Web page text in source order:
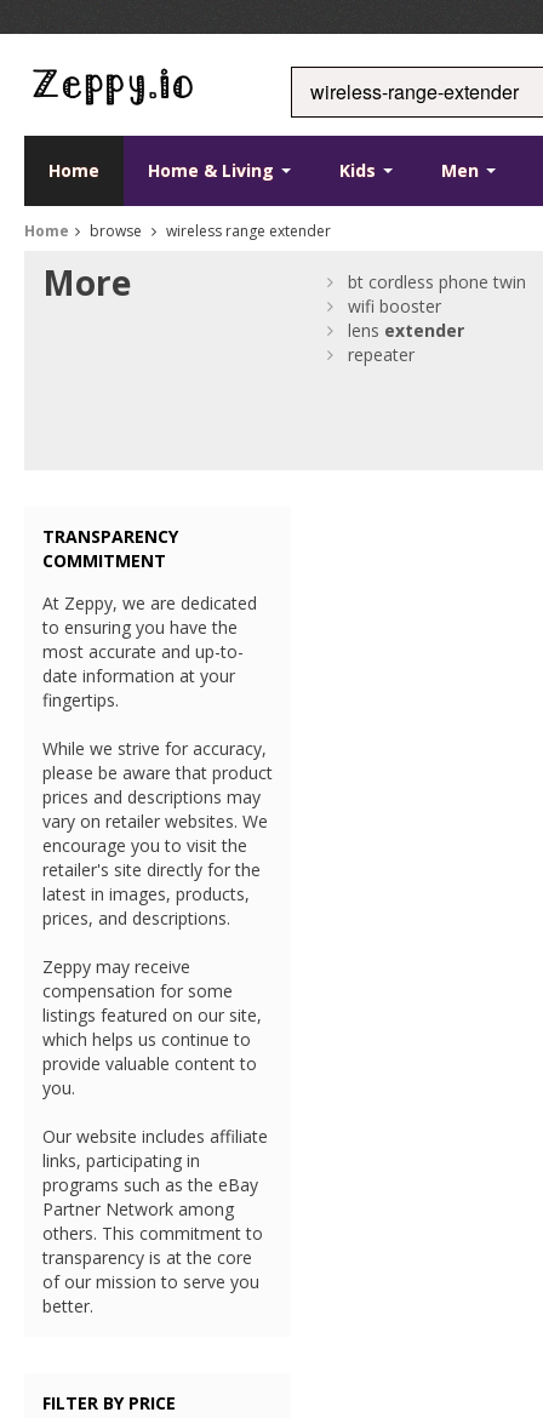
Home Home & Living Kids Men
Home browse wireless range extender
More
bt cordless phone twin
wifi booster
lens extender
repeater
TRANSPARENCY
COMMITMENT
At Zeppy, we are dedicated
to ensuring you have the
most accurate and up-to-
date information at your
fingertips.
While we strive for accuracy,
please be aware that product
prices and descriptions may
vary on retailer websites. We
encourage you to visit the
retailer's site directly for the
latest in images, products,
prices, and descriptions.
Zeppy may receive
compensation for some
listings featured on our site,
which helps us continue to
provide valuable content to
you.
Our website includes affiliate
links, participating in
programs such as the eBay
Partner Network among
others. This commitment to
transparency is at the core
of our mission to serve you
better.
FILTER BY PRICE